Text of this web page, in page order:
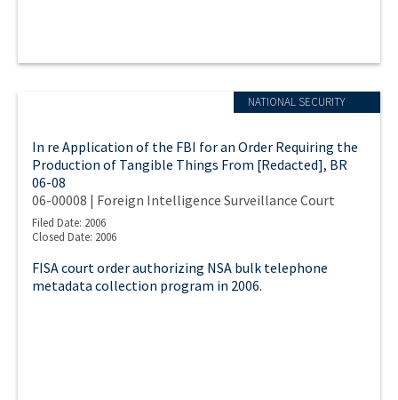
NATIONAL SECURITY
In re Application of the FBI for an Order Requiring the
Production of Tangible Things From [Redacted], BR
06-08
06-00008 | Foreign Intelligence Surveillance Court
Filed Date: 2006
Closed Date: 2006
FISA court order authorizing NSA bulk telephone
metadata collection program in 2006.